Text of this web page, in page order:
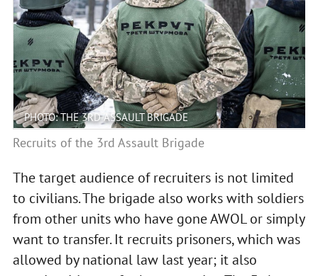
PHOTO: THE 3RD ASSAULT BRIGADE
Recruits of the 3rd Assault Brigade
The target audience of recruiters is not limited
to civilians. The brigade also works with soldiers
from other units who have gone AWOL or simply
want to transfer. It recruits prisoners, which was
allowed by national law last year; it also